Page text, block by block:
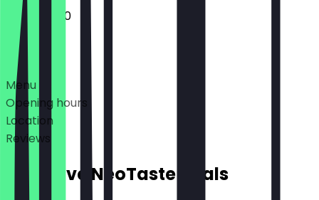
11:00 - 20:00
Deals
Menu
Opening hours
Location
Reviews
Exclusive NeoTaste Deals